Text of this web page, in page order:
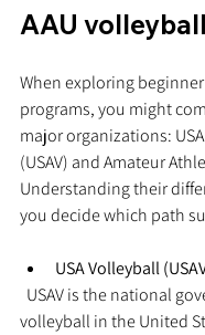
AAU
When exploring
programs, you might
major organizations:
(USAV) and Amateur
Understanding their
you decide which path
USA Volleyball
volleyball in the United